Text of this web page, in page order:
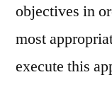
objectives in
most
execute this